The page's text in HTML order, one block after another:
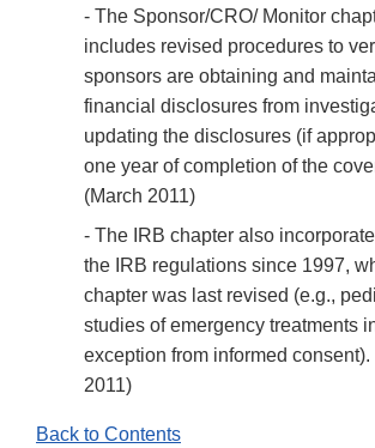
- The Sponsor/CRO/ Monitor
includes revised procedures to
sponsors are obtaining and
financial disclosures from
updating the disclosures (if
one year of completion of the
(March 2011)
- The IRB chapter also
the IRB regulations since 1997,
chapter was last revised (e.g.,
studies of emergency treatments
exception from informed
2011)
Back to Contents